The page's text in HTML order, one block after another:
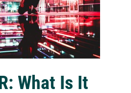
What Is It